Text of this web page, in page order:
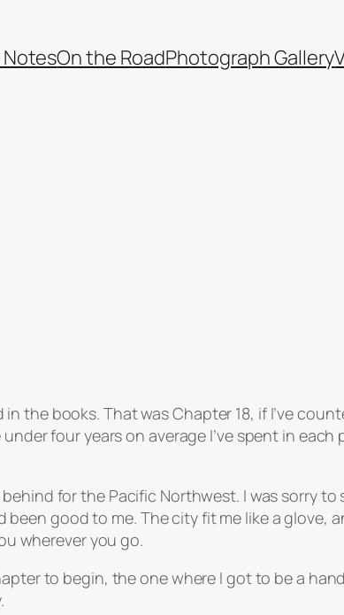
NotesOn the RoadPhotograph Gallery
the books. That was Chapter 18, if I’ve
four years on average I’ve spent in each
for the Pacific Northwest. I was sorry to
been good to me. The city fit me like a glove,
wherever you go.
to begin, the one where I got to be a